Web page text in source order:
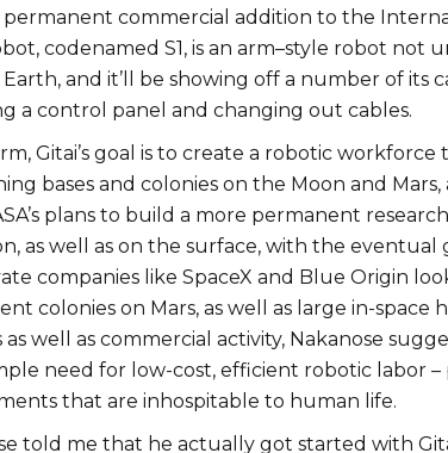
commercial addition to the
codenamed S1, is an arm–style robot not
and it’ll be showing off a number of its
a control panel and changing out cables.
Gitai’s goal is to create a robotic workforce
bases and colonies on the Moon and Mars,
plans to build a more permanent
as well as on the surface, with the eventual
companies like SpaceX and Blue Origin
colonies on Mars, as well as large in-space
as well as commercial activity, Nakanose
need for low-cost, efficient robotic labor
that are inhospitable to human life.
told me that he actually got started with